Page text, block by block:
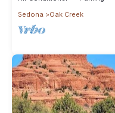
Sedona
Oak Creek